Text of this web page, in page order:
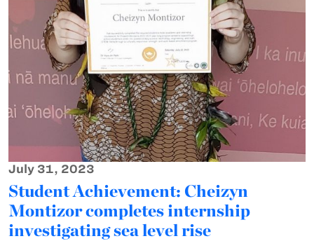
July 31, 2023
Student Achievement: Cheizyn
Montizor completes internship
investigating sea level rise